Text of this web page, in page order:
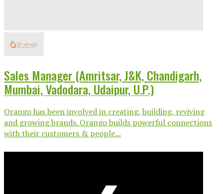
Sales Manager (Amritsar, J&K, Chandigarh,
Mumbai, Vadodara, Udaipur, U.P.)
Orango has been involved in creating, building, reviving
and growing brands. Orango builds powerful connections
with their customers & people...